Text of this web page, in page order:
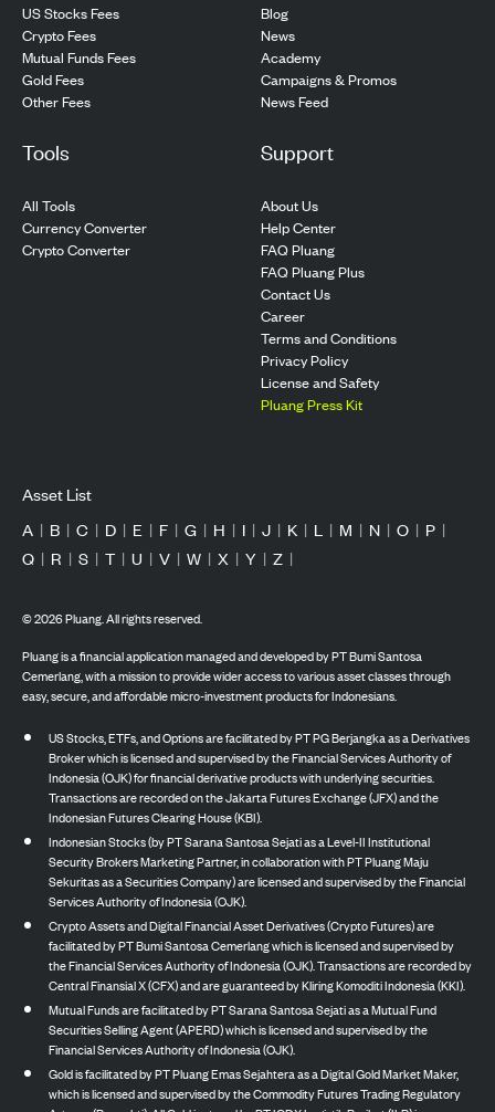
US Stocks Fees
Crypto Fees
Mutual Funds Fees
Gold Fees
Other Fees
Blog
News
Academy
Campaigns & Promos
News Feed
Tools
All Tools
Currency Converter
Crypto Converter
Support
About Us
Help Center
FAQ Pluang
FAQ Pluang Plus
Contact Us
Career
Terms and Conditions
Privacy Policy
License and Safety
Pluang Press Kit
Asset List
A | B | C | D | E | F | G | H | I | J | K | L | M | N | O | P |
Q | R | S | T | U | V | W | X | Y | Z |
©2026Pluang. All rights reserved.
Pluang is a financial application managed and developed by PT Bumi Santosa
Cemerlang, with a mission to provide wider access to various asset classes through
easy, secure, and affordable micro-investment products for Indonesians.
US Stocks, ETFs, and Options are facilitated by PT PG Berjangka as a Derivatives
Broker which is licensed and supervised by the Financial Services Authority of
Indonesia (OJK) for financial derivative products with underlying securities.
Transactions are recorded on the Jakarta Futures Exchange (JFX) and the
Indonesian Futures Clearing House (KBI).
Indonesian Stocks (by PT Sarana Santosa Sejati as a Level-II Institutional
Security Brokers Marketing Partner, in collaboration with PT Pluang Maju
Sekuritas as a Securities Company) are licensed and supervised by the Financial
Services Authority of Indonesia (OJK).
Crypto Assets and Digital Financial Asset Derivatives (Crypto Futures) are
facilitated by PT Bumi Santosa Cemerlang which is licensed and supervised by
the Financial Services Authority of Indonesia (OJK). Transactions are recorded by
Central Finansial X (CFX) and are guaranteed by Kliring Komoditi Indonesia (KKI).
Mutual Funds are facilitated by PT Sarana Santosa Sejati as a Mutual Fund
Securities Selling Agent (APERD) which is licensed and supervised by the
Financial Services Authority of Indonesia (OJK).
Gold is facilitated by PT Pluang Emas Sejahtera as a Digital Gold Market Maker,
which is licensed and supervised by the Commodity Futures Trading Regulatory